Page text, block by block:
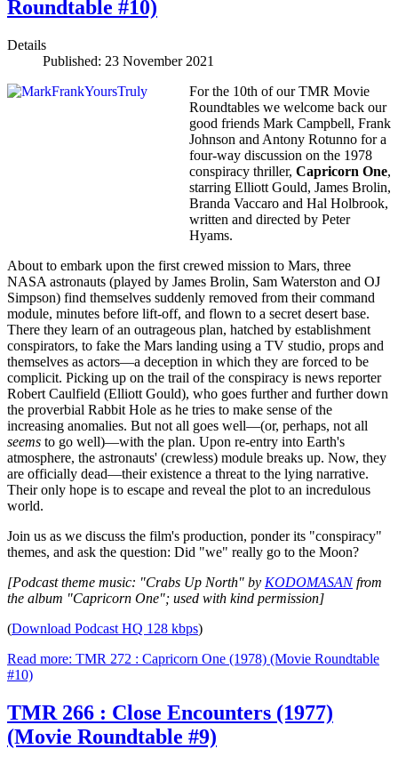
Roundtable #10)
Details
Published: 23 November 2021
For the 10th of our TMR Movie
Roundtables we welcome back our
good friends Mark Campbell, Frank
Johnson and Antony Rotunno for a
four-way discussion on the 1978
conspiracy thriller, Capricorn One,
starring Elliott Gould, James Brolin,
Branda Vaccaro and Hal Holbrook,
written and directed by Peter
Hyams.
About to embark upon the first crewed mission to Mars, three
NASA astronauts (played by James Brolin, Sam Waterston and OJ
Simpson) find themselves suddenly removed from their command
module, minutes before lift-off, and flown to a secret desert base.
There they learn of an outrageous plan, hatched by establishment
conspirators, to fake the Mars landing using a TV studio, props and
themselves as actors—a deception in which they are forced to be
complicit. Picking up on the trail of the conspiracy is news reporter
Robert Caulfield (Elliott Gould), who goes further and further down
the proverbial Rabbit Hole as he tries to make sense of the
increasing anomalies. But not all goes well—(or, perhaps, not all
seems to go well)—with the plan. Upon re-entry into Earth's
atmosphere, the astronauts' (crewless) module breaks up. Now, they
are officially dead—their existence a threat to the lying narrative.
Their only hope is to escape and reveal the plot to an incredulous
world.
Join us as we discuss the film's production, ponder its "conspiracy"
themes, and ask the question: Did "we" really go to the Moon?
[Podcast theme music: "Crabs Up North" by KODOMASANfrom
the album "Capricorn One"; used with kind permission]
(Download Podcast HQ 128 kbps)
Read more: TMR 272 : Capricorn One (1978) (Movie Roundtable
#10)
TMR 266 : Close Encounters (1977)
(Movie Roundtable #9)